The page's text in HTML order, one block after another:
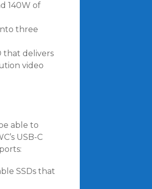
140W of
three
that delivers
video
able to
USB-C
SSDs that